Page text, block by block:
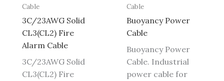
Cable
3C/23AWG Solid
CL3(CL2) Fire
Alarm Cable
3C/23AWG Solid
CL3(CL2) Fire
Cable
Buoyancy Power
Cable
Buoyancy Power
Cable. Industrial
power cable for